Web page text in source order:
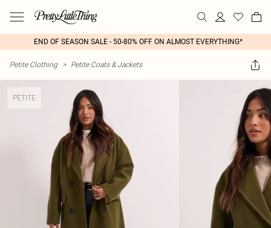
END OF SEASON SALE - 50-80% OFF ON ALMOST EVERYTHING*
Petite Clothing > Petite Coats & Jackets
PETITE